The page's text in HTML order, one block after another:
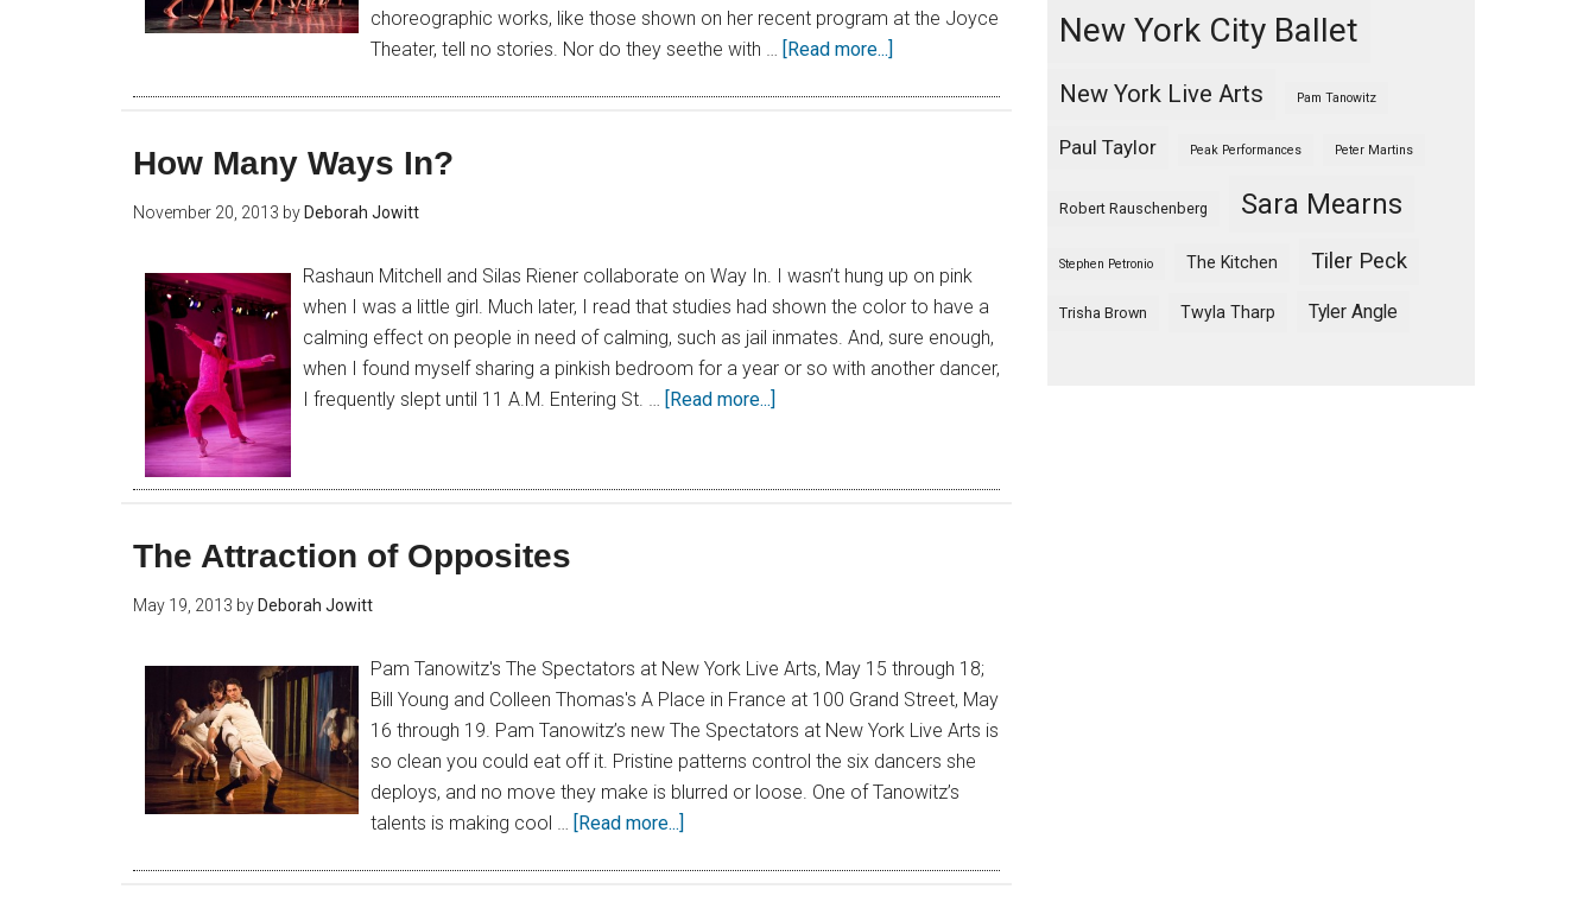
choreographic works, like those shown on her recent program at the Joyce
Theater, tell no stories. Nor do they seethe with … [Read more...]
How Many Ways In?
November 20, 2013 by Deborah Jowitt
Rashaun Mitchell and Silas Riener collaborate on Way In. I wasn’t hung up on pink
when I was a little girl. Much later, I read that studies had shown the color to have a
calming effect on people in need of calming, such as jail inmates. And, sure enough,
when I found myself sharing a pinkish bedroom for a year or so with another dancer,
I frequently slept until 11 A.M. Entering St. … [Read more...]
The Attraction of Opposites
May 19, 2013 by Deborah Jowitt
Pam Tanowitz's The Spectators at New York Live Arts, May 15 through 18;
Bill Young and Colleen Thomas's A Place in France at 100 Grand Street, May
16 through 19. Pam Tanowitz’s new The Spectators at New York Live Arts is
so clean you could eat off it. Pristine patterns control the six dancers she
deploys, and no move they make is blurred or loose. One of Tanowitz’s
talents is making cool …
[Read more...]
New York City Ballet
New York Live Arts Pam Tanowitz
Paul Taylor Peak Performances Peter Martins
Robert Rauschenberg Sara Mearns
Stephen Petronio The Kitchen Tiler Peck
Trisha Brown Twyla Tharp Tyler Angle